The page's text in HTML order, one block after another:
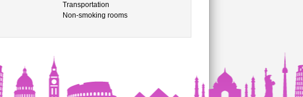
Transportation
Non-smoking rooms